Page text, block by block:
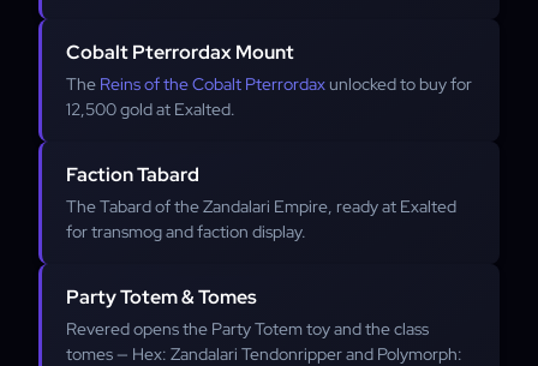
Cobalt Pterrordax Mount
The Reins of the Cobalt Pterrordax unlocked to buy for
12,500 gold at Exalted.
Faction Tabard
The Tabard of the Zandalari Empire, ready at Exalted
for transmog and faction display.
Party Totem & Tomes
Revered opens the Party Totem toy and the class
tomes — Hex: Zandalari Tendonripper and Polymorph: